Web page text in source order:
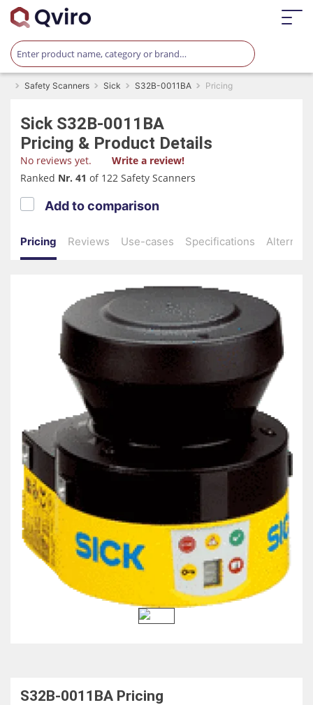
Safety Scanners Sick S32B-0011BA Pricing
SickS32B-0011BA
Pricing & Product Details
No reviews yet.
Write a review!
Ranked Nr. 41 of 122 Safety Scanners
Pricing Reviews Use-cases Specifications
Add to comparison
S32B-0011BA Pricing